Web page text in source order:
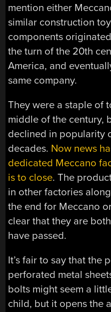
mention either
similar construction
components
the turn of the 20th
America, and
same company.
They were a staple of
middle of the century,
declined in popularity
decades. Now news
dedicated Meccano
is to close. The
in other factories
the end for Meccano
clear that they are
have passed.
It’s fair to say that the
perforated metal
bolts might seem a
child, but it opens the